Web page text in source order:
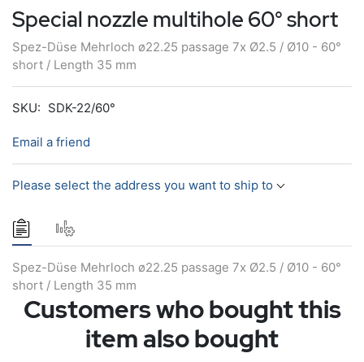
Special nozzle multihole 60° short
Spez-Düse Mehrloch ø22.25 passage 7x Ø2.5 / Ø10 - 60°
short / Length 35 mm
SKU: SDK-22/60°
Email a friend
Please select the address you want to ship to
Spez-Düse Mehrloch ø22.25 passage 7x Ø2.5 / Ø10 - 60°
short / Length 35 mm
Customers who bought this
item also bought